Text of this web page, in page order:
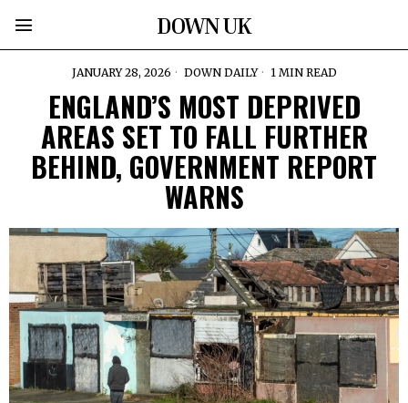
DOWN UK
JANUARY 28, 2026 DOWN DAILY 1 MIN READ
ENGLAND’S MOST DEPRIVED
AREAS SET TO FALL FURTHER
BEHIND, GOVERNMENT REPORT
WARNS